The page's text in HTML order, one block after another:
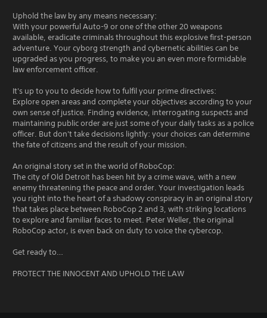
Uphold the law by any means necessary:
With your powerful Auto-9 or one of the other 20 weapons
available, eradicate criminals throughout this explosive first-person
adventure. Your cyborg strength and cybernetic abilities can be
upgraded as you progress, to make you an even more formidable
law enforcement officer.
It's up to you to decide how to fulfil your prime directives:
Explore open areas and complete your objectives according to your
own sense of justice. Finding evidence, interrogating suspects and
maintaining public order are just some of your daily tasks as a police
officer. But don't take decisions lightly: your choices can determine
the fate of citizens and the result of your mission.
An original story set in the world of RoboCop:
The city of Old Detroit has been hit by a crime wave, with a new
enemy threatening the peace and order. Your investigation leads
you right into the heart of a shadowy conspiracy in an original story
that takes place between RoboCop 2 and 3, with striking locations
to explore and familiar faces to meet. Peter Weller, the original
RoboCop actor, is even back on duty to voice the cybercop.
Get ready to…
PROTECT THE INNOCENT AND UPHOLD THE LAW